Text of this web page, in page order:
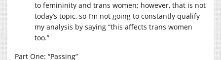
to femininity and trans women; however, that is not
today’s topic, so I’m not going to constantly qualify
my analysis by saying “this affects trans women
too.”
Part One: “Passing”